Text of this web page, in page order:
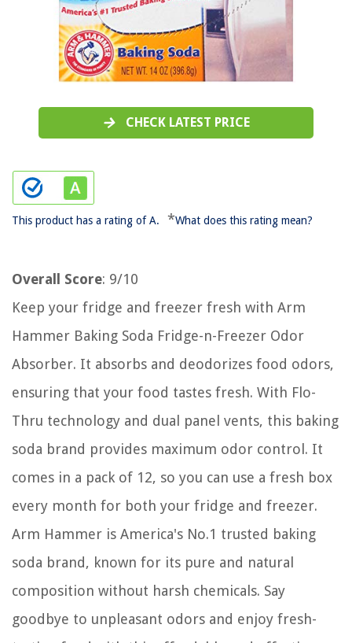
CHECK LATEST PRICE
This product has a rating of A. *What does this rating mean?
Overall Score: 9/10
Keep your fridge and freezer fresh with Arm
Hammer Baking Soda Fridge-n-Freezer Odor
Absorber. It absorbs and deodorizes food odors,
ensuring that your food tastes fresh. With Flo-
Thru technology and dual panel vents, this baking
soda brand provides maximum odor control. It
comes in a pack of 12, so you can use a fresh box
every month for both your fridge and freezer.
Arm Hammer is America's No.1 trusted baking
soda brand, known for its pure and natural
composition without harsh chemicals. Say
goodbye to unpleasant odors and enjoy fresh-